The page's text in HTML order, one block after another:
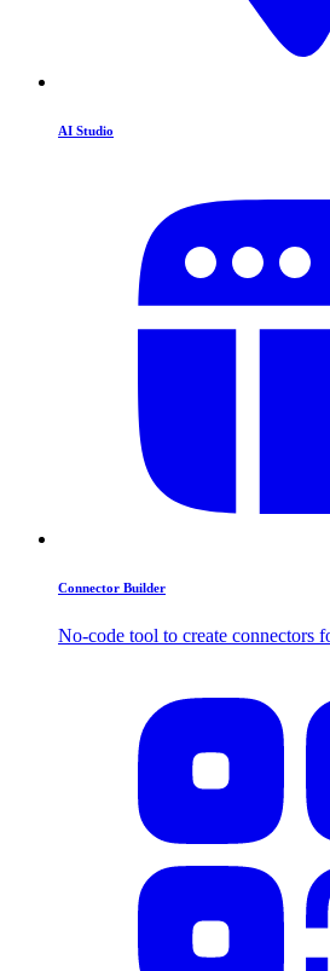
AI Studio
Connector Builder
No-code tool to create connectors